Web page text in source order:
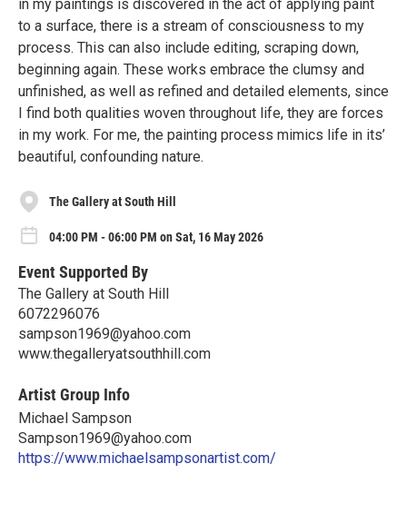
in my paintings is discovered in the act of applying paint
to a surface, there is a stream of consciousness to my
process. This can also include editing, scraping down,
beginning again. These works embrace the clumsy and
unfinished, as well as refined and detailed elements, since
I find both qualities woven throughout life, they are forces
in my work. For me, the painting process mimics life in its’
beautiful, confounding nature.
The Gallery at South Hill
04:00 PM - 06:00 PM on Sat, 16 May 2026
Event Supported By
The Gallery at South Hill
6072296076
sampson1969@yahoo.com
www.thegalleryatsouthhill.com
Artist Group Info
Michael Sampson
Sampson1969@yahoo.com
https://www.michaelsampsonartist.com/